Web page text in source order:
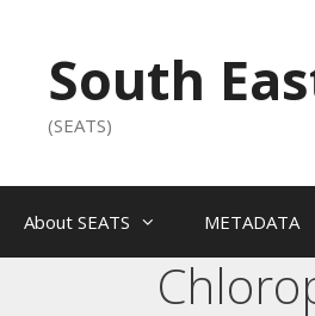
South
(SEATS)
About SEATS METADATA